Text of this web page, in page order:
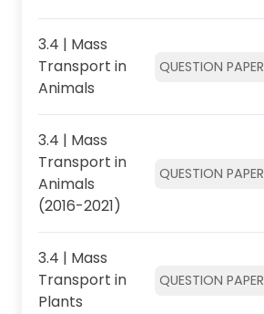
3.4 | Mass
Transport in
Animals
QUESTION PAPER
3.4 | Mass
Transport in
Animals
(2016-2021)
QUESTION PAPER
3.4 | Mass
Transport in
Plants
QUESTION PAPER